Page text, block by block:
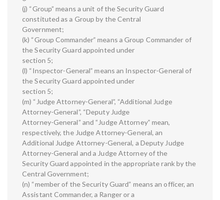
(j) “Group” means a unit of the Security Guard
constituted as a Group by the Central
Government;
(k) “Group Commander” means a Group Commander of
the Security Guard appointed under
section 5;
(l) “Inspector-General” means an Inspector-General of
the Security Guard appointed under
section 5;
(m) “Judge Attorney-General”, “Additional Judge
Attorney-General”, “Deputy Judge
Attorney-General” and “Judge Attorney” mean,
respectively, the Judge Attorney-General, an
Additional Judge Attorney-General, a Deputy Judge
Attorney-General and a Judge Attorney of the
Security Guard appointed in the appropriate rank by the
Central Government;
(n) “member of the Security Guard” means an officer, an
Assistant Commander, a Ranger or a